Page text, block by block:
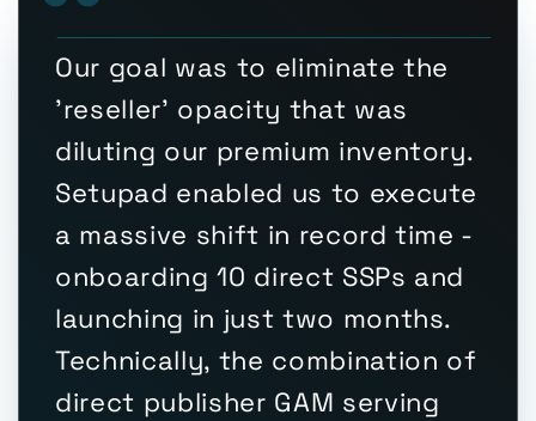
Our goal was to eliminate the
'reseller' opacity that was
diluting our premium inventory.
Setupad enabled us to execute
a massive shift in record time -
onboarding 10 direct SSPs and
launching in just two months.
Technically, the combination of
direct publisher GAM serving